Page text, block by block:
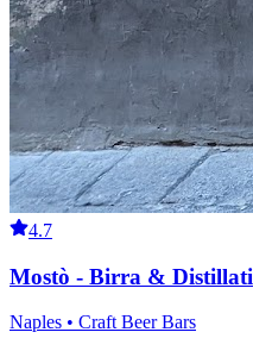
4.7
Mostò - Birra & Distillati
Naples • Craft Beer Bars